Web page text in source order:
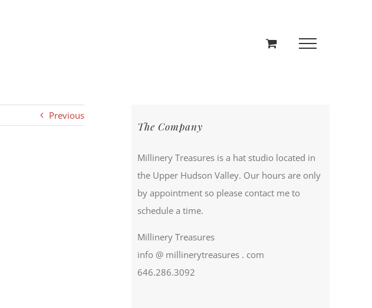
Previous
The Company
Millinery Treasures is a hat studio located in
the Upper Hudson Valley. Our hours are only
by appointment so please contact me to
schedule a time.
Millinery Treasures
info @ millinerytreasures . com
646.286.3092